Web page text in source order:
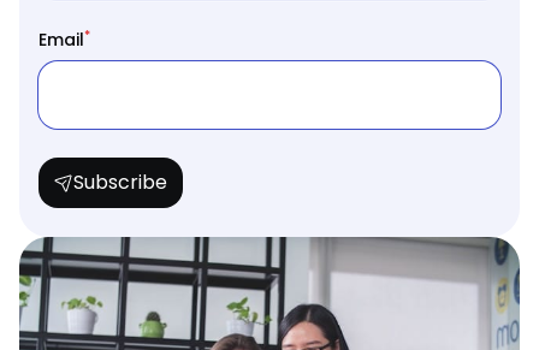
Email*
Subscribe